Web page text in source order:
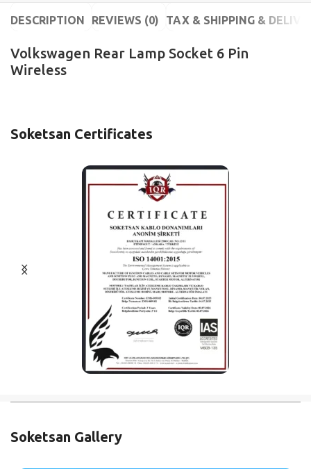
DESCRIPTION REVIEWS (0) TAX & SHIPPING &
Volkswagen Rear Lamp Socket 6 Pin
Wireless
Soketsan Certificates
Soketsan Gallery